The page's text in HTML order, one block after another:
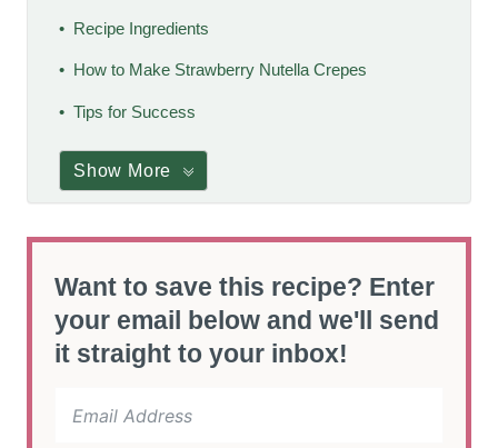
Recipe Ingredients
How to Make Strawberry Nutella Crepes
Tips for Success
Show More
Want to save this recipe? Enter
your email below and we'll send
it straight to your inbox!